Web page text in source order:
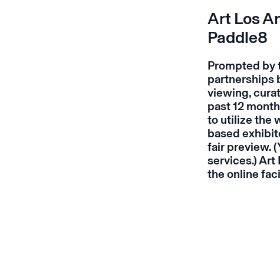
Art Los
Paddle8
Prompted by
partnerships
viewing,
past 12
to utilize the
based
fair preview.
services.) Art
the online